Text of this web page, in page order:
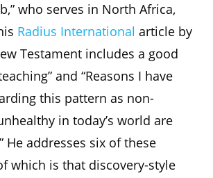
who serves in North Africa,
Radius International article by
Testament includes a good
and “Reasons I have
this pattern as non-
in today’s world are
He addresses six of these
which is that discovery-style